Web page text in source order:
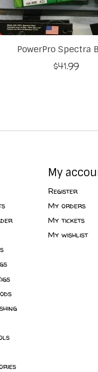
PowerPro Spectra
$41.99
My
Register
My orders
My tickets
My wishlist